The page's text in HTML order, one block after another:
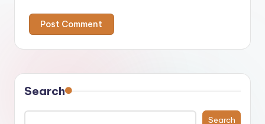
Search
Search